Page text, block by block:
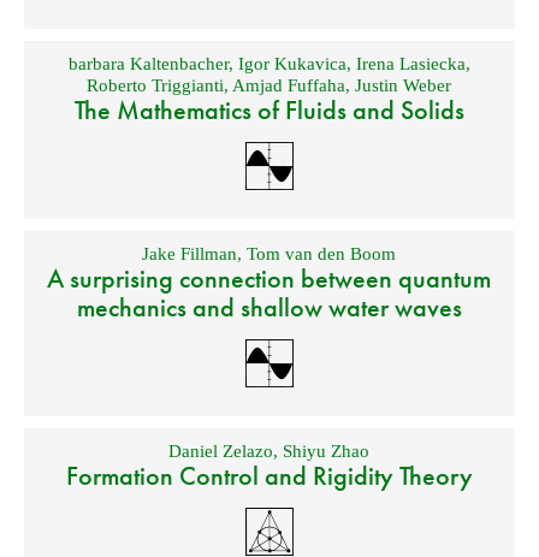
barbara Kaltenbacher, Igor Kukavica, Irena Lasiecka,
Roberto Triggianti, Amjad Fuffaha,Justin Weber
The Mathematics of Fluids and Solids
Jake Fillman,Tom van den Boom
A surprising connection between quantum
mechanics and shallow water waves
Daniel Zelazo, Shiyu Zhao
Formation Control and Rigidity Theory